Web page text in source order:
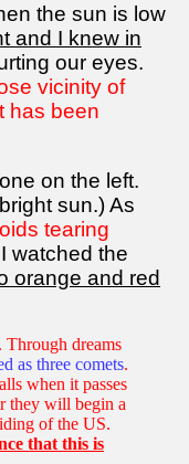
the sun is low
and I knew in
our eyes.
vicinity of
has been
on the left.
sun.) As
tearing
watched the
orange and red
Through dreams
as three comets.
when it passes
they will begin a
of the US.
that this is